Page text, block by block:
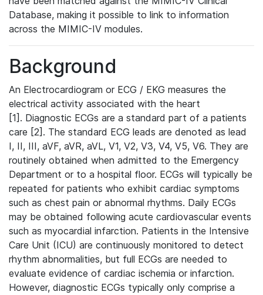
Database, making it possible to link to information
across the MIMIC-IV modules.
Background
An Electrocardiogram or ECG / EKG measures the
electrical activity associated with the heart
[1]. Diagnostic ECGs are a standard part of a patients
care [2]. The standard ECG leads are denoted as lead
I, II, III, aVF, aVR, aVL, V1, V2, V3, V4, V5, V6. They are
routinely obtained when admitted to the Emergency
Department or to a hospital floor. ECGs will typically be
repeated for patients who exhibit cardiac symptoms
such as chest pain or abnormal rhythms. Daily ECGs
may be obtained following acute cardiovascular events
such as myocardial infarction. Patients in the Intensive
Care Unit (ICU) are continuously monitored to detect
rhythm abnormalities, but full ECGs are needed to
evaluate evidence of cardiac ischemia or infarction.
However, diagnostic ECGs typically only comprise a